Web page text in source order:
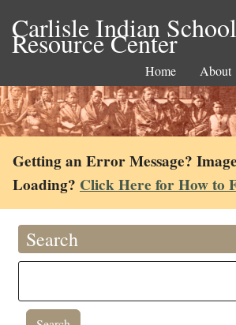
Carlisle Indian
Resource Center
Home About
Getting an Error Message?
Loading? Click Here for How to
Search